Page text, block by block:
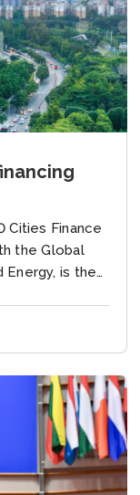
Cities Finance
the Global
Energy, is the